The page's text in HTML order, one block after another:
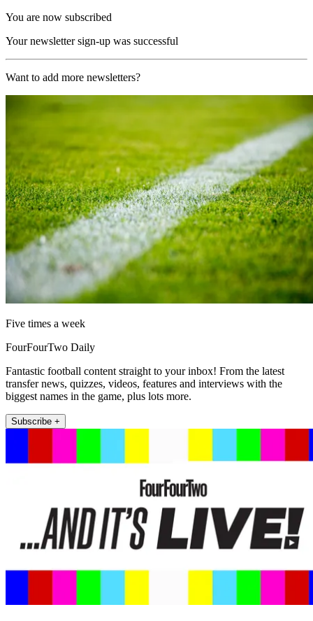
You are now subscribed
Your newsletter sign-up was successful
Want to add more newsletters?
Five times a week
FourFourTwo Daily
Fantastic football content straight to your inbox! From the latest
transfer news, quizzes, videos, features and interviews with the
biggest names in the game, plus lots more.
Subscribe +